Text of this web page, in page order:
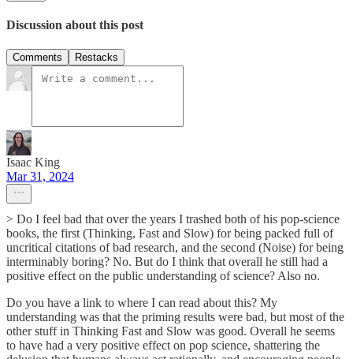
Discussion about this post
Comments Restacks
Isaac King
Mar 31, 2024
> Do I feel bad that over the years I trashed both of his pop-science
books, the first (Thinking, Fast and Slow) for being packed full of
uncritical citations of bad research, and the second (Noise) for being
interminably boring? No. But do I think that overall he still had a
positive effect on the public understanding of science? Also no.
Do you have a link to where I can read about this? My
understanding was that the priming results were bad, but most of the
other stuff in Thinking Fast and Slow was good. Overall he seems
to have had a very positive effect on pop science, shattering the